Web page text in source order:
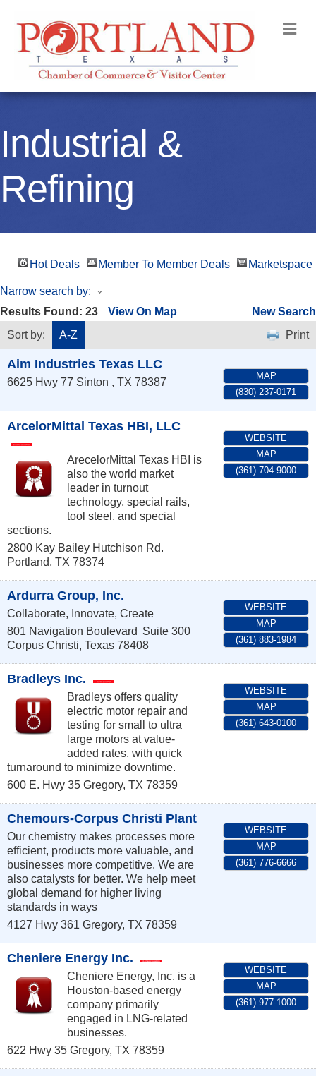
Industrial &
Refining
Hot Deals Member To Member Deals Marketspace
Narrow search by:
Results Found: 23 View On Map
New Search
Sort by:
A-Z Print
Aim Industries Texas LLC
6625 Hwy 77 Sinton , TX 78387
MAP
(830) 237-0171
ArcelorMittal Texas HBI, LLC
ArecelorMittal Texas HBI is
also the world market
leader in turnout
technology, special rails,
tool steel, and special
sections.
2800 Kay Bailey Hutchison Rd.
Portland, TX 78374
WEBSITE
MAP
(361) 704-9000
Ardurra Group, Inc.
Collaborate, Innovate, Create
801 Navigation Boulevard Suite 300
Corpus Christi, Texas 78408
WEBSITE
MAP
(361) 883-1984
Bradleys Inc.
Bradleys offers quality
electric motor repair and
testing for small to ultra
large motors at value-
added rates, with quick
turnaround to minimize downtime.
600 E. Hwy 35 Gregory, TX 78359
WEBSITE
MAP
(361) 643-0100
Chemours-Corpus Christi Plant
Our chemistry makes processes more
efficient, products more valuable, and
businesses more competitive. We are
also catalysts for better. We help meet
global demand for higher living
standards in ways
4127 Hwy 361 Gregory, TX 78359
WEBSITE
MAP
(361) 776-6666
Cheniere Energy Inc.
Cheniere Energy, Inc. is a
Houston-based energy
company primarily
engaged in LNG-related
businesses.
622 Hwy 35 Gregory, TX 78359
WEBSITE
MAP
(361) 977-1000